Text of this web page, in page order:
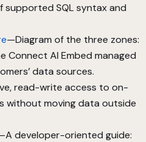
supported SQL syntax and
—Diagram of the three zones:
Connect AI Embed managed
data sources.
read-write access to on-
without moving data outside
developer-oriented guide: